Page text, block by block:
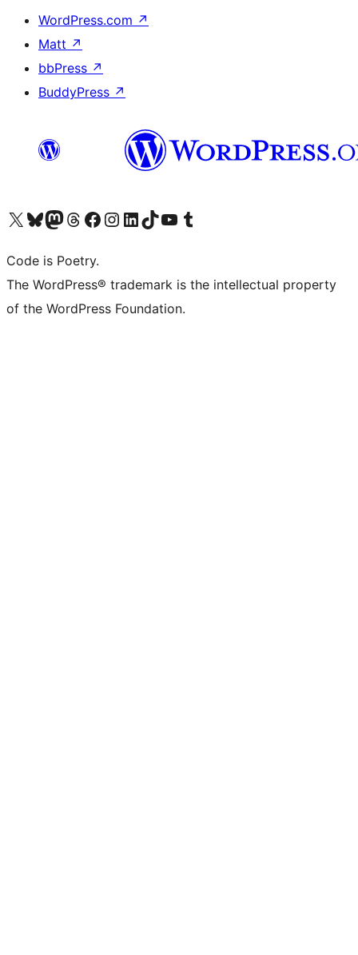
WordPress.com ↗
Matt ↗
bbPress ↗
BuddyPress ↗
Visit our X (formerly Twitter) account
Visit our Bluesky account
Visit our Mastodon account
Visit our Threads account
Visit our Facebook page
Visit our Instagram account
Visit our LinkedIn account
Visit our TikTok account
Visit our YouTube channel
Visit our Tumblr account
Code is Poetry.
The WordPress® trademark is the intellectual property
of the WordPress Foundation.